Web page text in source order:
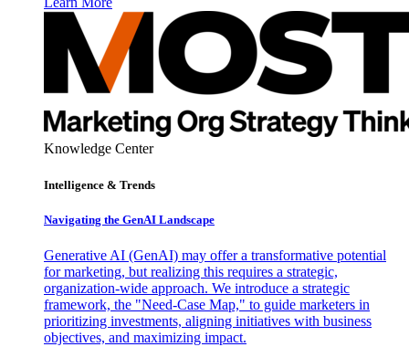
Knowledge Center
Intelligence & Trends
Navigating the GenAI Landscape
Generative AI (GenAI) may offer a transformative potential
for marketing, but realizing this requires a strategic,
organization-wide approach. We introduce a strategic
framework, the "Need-Case Map," to guide marketers in
prioritizing investments, aligning initiatives with business
objectives, and maximizing impact.